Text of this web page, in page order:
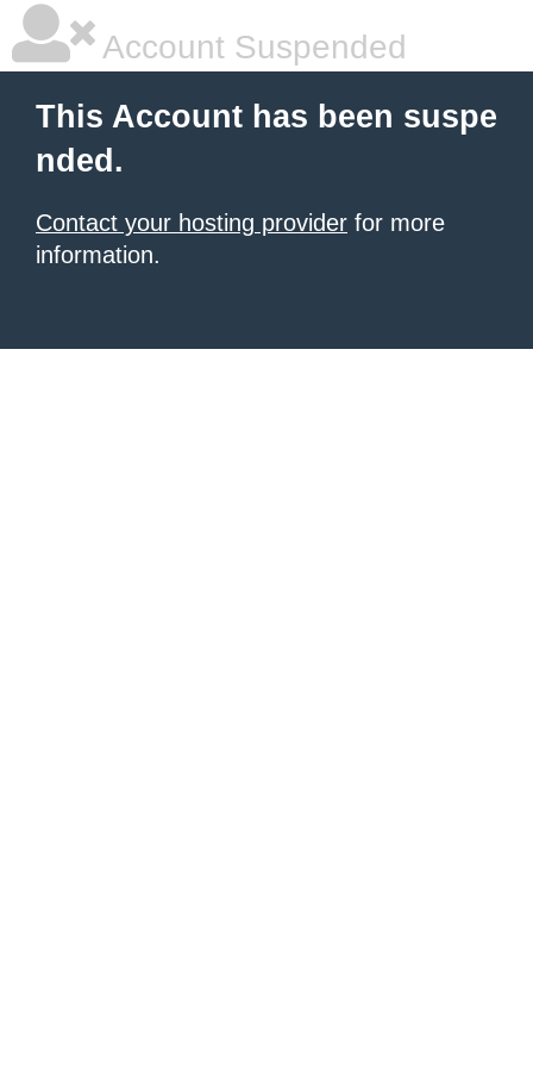
Account Suspended
This Account has been suspe
nded.
Contact your hosting provider for more
information.